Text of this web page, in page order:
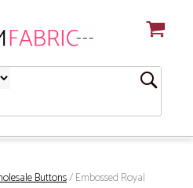
Buttons/ Embossed Royal